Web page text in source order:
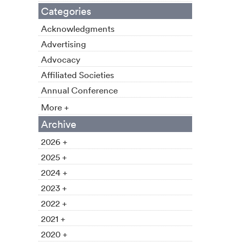
Categories
Acknowledgments
Advertising
Advocacy
Affiliated Societies
Annual Conference
More +
Archive
2026 +
2025 +
2024 +
2023 +
2022 +
2021 +
2020 +